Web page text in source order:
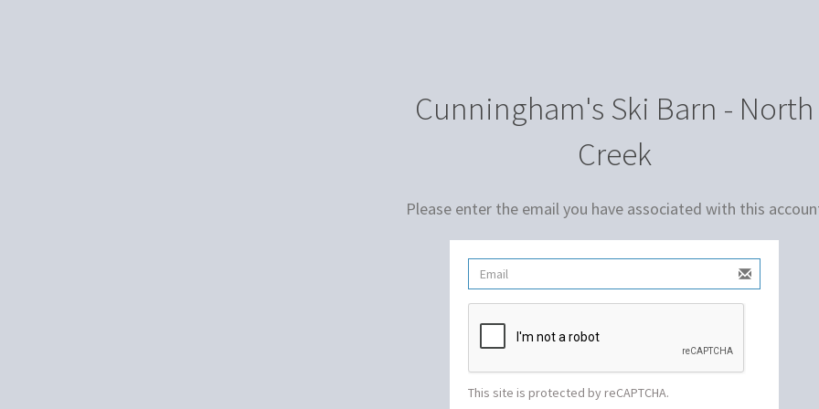
Cunningham's Ski Barn - North
Creek
Please enter the email you have associated with this
This site is protected by reCAPTCHA.